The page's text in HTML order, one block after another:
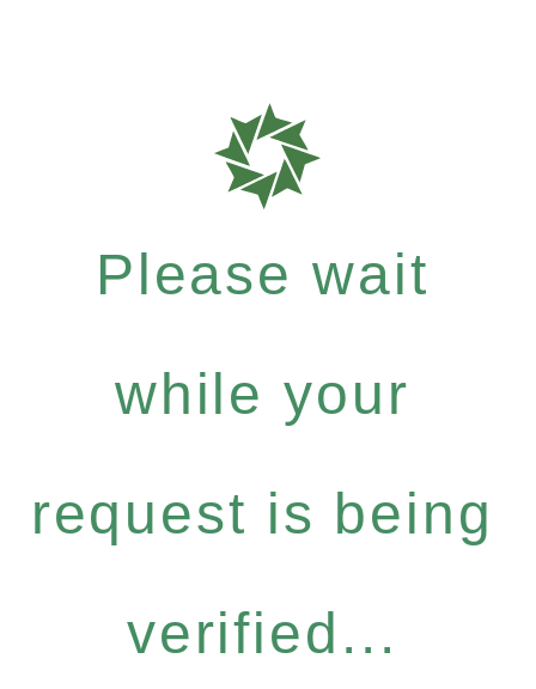
Please wait
while your
request is being
verified...